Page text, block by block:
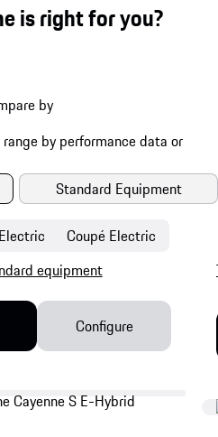
is right for you?
by
Standard Equipment
Coupé Electric
equipment
Configure